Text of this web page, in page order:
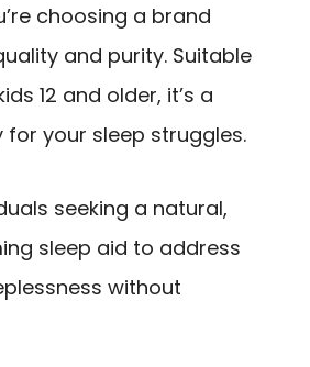
choosing a brand
and purity. Suitable
12 and older, it’s a
your sleep struggles.
seeking a natural,
sleep aid to address
without